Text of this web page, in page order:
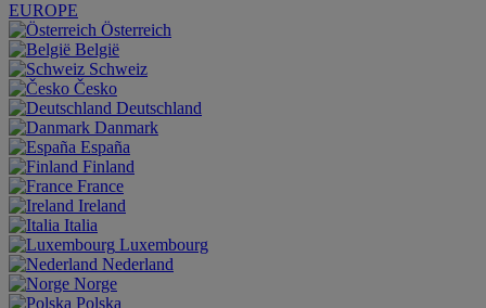
EUROPE
Österreich
België
Schweiz
Česko
Deutschland
Danmark
España
Finland
France
Ireland
Italia
Luxembourg
Nederland
Norge
Polska